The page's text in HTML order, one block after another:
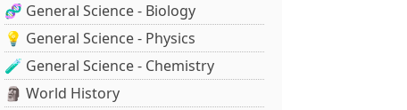
🧬 General Science - Biology
💡 General Science - Physics
🧪 General Science - Chemistry
🗿 World History